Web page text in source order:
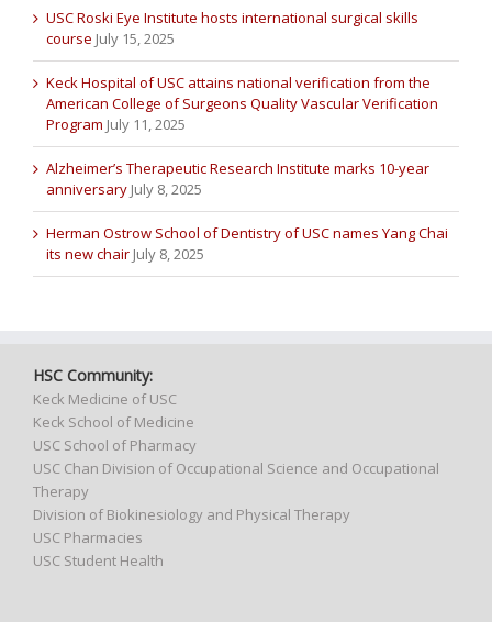
USC Roski Eye Institute hosts international surgical skills
course July 15, 2025
Keck Hospital of USC attains national verification from the
American College of Surgeons Quality Vascular Verification
Program July 11, 2025
Alzheimer’s Therapeutic Research Institute marks 10-year
anniversary July 8, 2025
Herman Ostrow School of Dentistry of USC names Yang Chai
its new chair July 8, 2025
HSC Community:
Keck Medicine of USC
Keck School of Medicine
USC School of Pharmacy
USC Chan Division of Occupational Science and Occupational
Therapy
Division of Biokinesiology and Physical Therapy
USC Pharmacies
USC Student Health